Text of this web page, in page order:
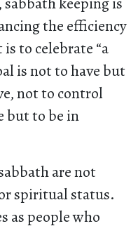
the efficiency
to celebrate “a
is not to have but
not to control
but to be in
are not
spiritual status.
as people who